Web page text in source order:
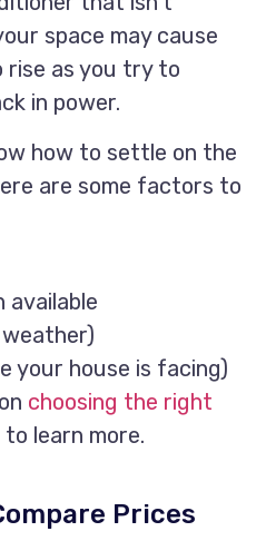
space may cause
as you try to
in power.
how to settle on the
are some factors to
available
your house is facing)
choosing the right
to learn more.
Prices